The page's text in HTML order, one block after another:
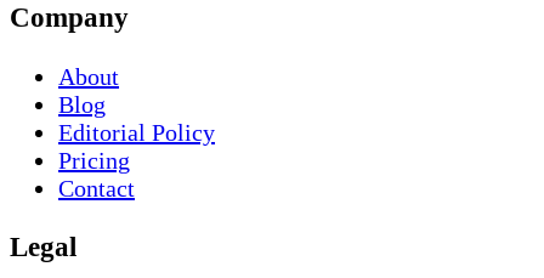
Company
About
Blog
Editorial Policy
Pricing
Contact
Legal